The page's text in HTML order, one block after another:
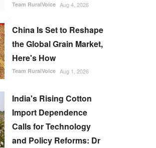
Team RuralVoice Aug 4, 2026
China Is Set to Reshape
the Global Grain Market,
Here's How
Team RuralVoice Aug 1, 2026
India's Rising Cotton
Import Dependence
Calls for Technology
and Policy Reforms: Dr